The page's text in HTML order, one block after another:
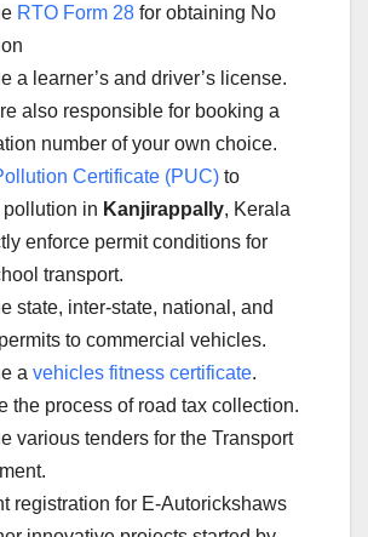
RTO Form 28 for obtaining No
a learner’s and driver’s license.
also responsible for booking a
number of your own choice.
Certificate (PUC) to
in Kanjirappally, Kerala
enforce permit conditions for
transport.
state, inter-state, national, and
to commercial vehicles.
a vehicles fitness certificate.
the process of road tax collection.
various tenders for the Transport
registration for E-Autorickshaws